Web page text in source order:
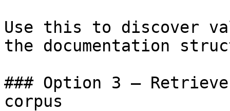
Use this to discover
the documentation
### Option 3 —
corpus